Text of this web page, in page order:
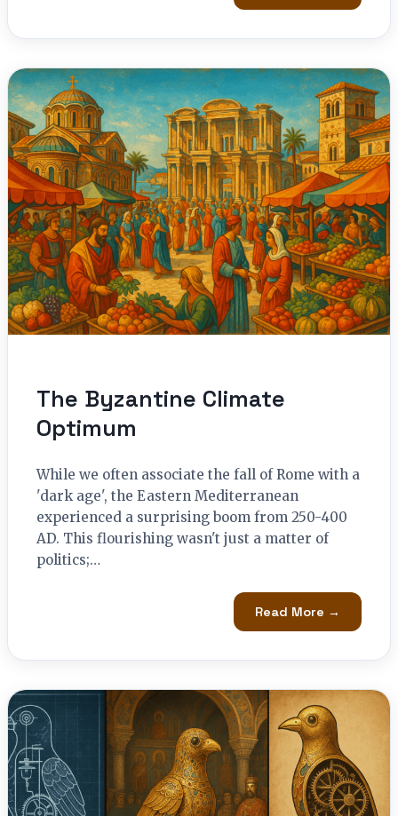
The Byzantine Climate
Optimum
While we often associate the fall of Rome with a
'dark age', the Eastern Mediterranean
experienced a surprising boom from 250-400
AD. This flourishing wasn't just a matter of
politics;…
Read More →